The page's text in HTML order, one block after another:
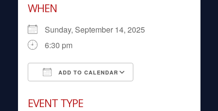
WHEN
Sunday, September 14, 2025
6:30 pm
ADD TO CALENDAR
EVENT TYPE